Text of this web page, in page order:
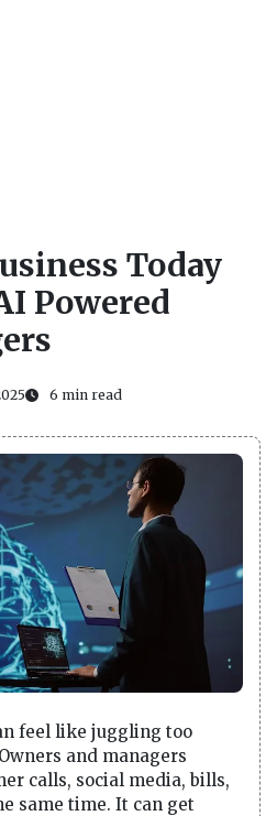
Today
Powered
6 min read
feel like juggling too
and managers
calls, social media, bills,
same time. It can get